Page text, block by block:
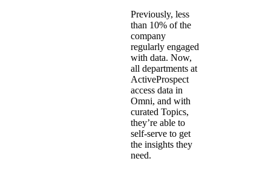
Previously, less
than 10% of the
company
regularly engaged
with data. Now,
all departments at
ActiveProspect
access data in
Omni, and with
curated Topics,
they’re able to
self-serve to get
the insights they
need.